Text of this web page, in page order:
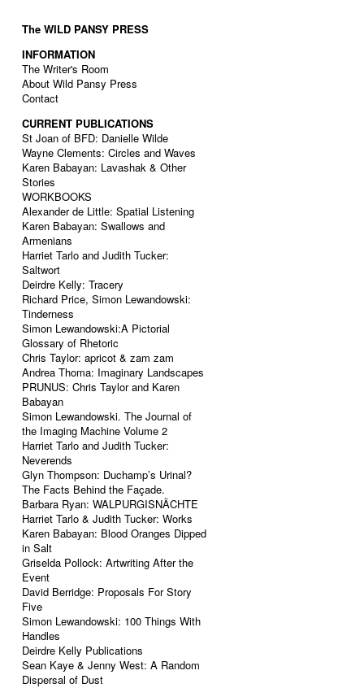
The WILD PANSY PRESS
INFORMATION
The Writer's Room
About Wild Pansy Press
Contact
CURRENT PUBLICATIONS
St Joan of BFD: Danielle Wilde
Wayne Clements: Circles and Waves
Karen Babayan: Lavashak & Other
Stories
WORKBOOKS
Alexander de Little: Spatial Listening
Karen Babayan: Swallows and
Armenians
Harriet Tarlo and Judith Tucker:
Saltwort
Deirdre Kelly: Tracery
Richard Price, Simon Lewandowski:
Tinderness
Simon Lewandowski:A Pictorial
Glossary of Rhetoric
Chris Taylor: apricot & zam zam
Andrea Thoma: Imaginary Landscapes
PRUNUS: Chris Taylor and Karen
Babayan
Simon Lewandowski. The Journal of
the Imaging Machine Volume 2
Harriet Tarlo and Judith Tucker:
Neverends
Glyn Thompson: Duchamp’s Urinal?
The Facts Behind the Façade.
Barbara Ryan: WALPURGISNÄCHTE
Harriet Tarlo & Judith Tucker: Works
Karen Babayan: Blood Oranges Dipped
in Salt
Griselda Pollock: Artwriting After the
Event
David Berridge: Proposals For Story
Five
Simon Lewandowski: 100 Things With
Handles
Deirdre Kelly Publications
Sean Kaye & Jenny West: A Random
Dispersal of Dust